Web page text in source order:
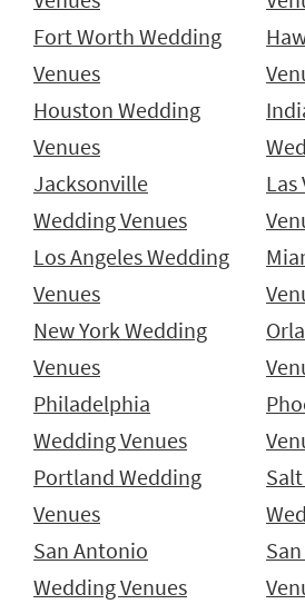
Fort Worth Wedding
Venues
Houston Wedding
Venues
Jacksonville
Wedding Venues
Las
Los Angeles Wedding
Venues
New York Wedding
Venues
Philadelphia
Wedding Venues
Portland Wedding
Venues
San Antonio
Wedding Venues